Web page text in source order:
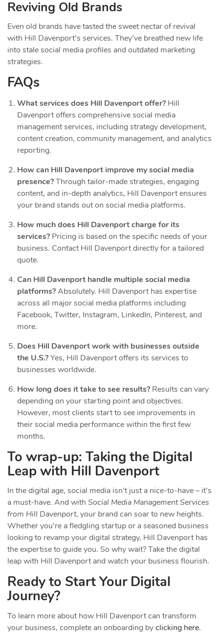
Reviving Old Brands
Even old brands have tasted the sweet nectar of revival
with Hill Davenport’s services. They’ve breathed new life
into stale social media profiles and outdated marketing
strategies.
FAQs
What services does Hill Davenport offer? Hill
Davenport offers comprehensive social media
management services, including strategy development,
content creation, community management, and analytics
reporting.
How can Hill Davenport improve my social media
presence?Through tailor-made strategies, engaging
content, and in-depth analytics, Hill Davenport ensures
your brand stands out on social media platforms.
How much does Hill Davenport charge for its
services? Pricing is based on the specific needs of your
business. Contact Hill Davenport directly for a tailored
quote.
Can Hill Davenport handle multiple social media
platforms?Absolutely. Hill Davenport has expertise
across all major social media platforms including
Facebook, Twitter, Instagram, LinkedIn, Pinterest, and
more.
Does Hill Davenport work with businesses outside
the U.S.?Yes, Hill Davenport offers its services to
businesses worldwide.
How long does it take to see results? Results can vary
depending on your starting point and objectives.
However, most clients start to see improvements in
their social media performance within the first few
months.
To wrap-up: Taking the Digital
Leap with Hill Davenport
In the digital age, social media isn’t just a nice-to-have – it’s
a must-have. And with Social Media Management Services
from Hill Davenport, your brand can soar to new heights.
Whether you’re a fledgling startup or a seasoned business
looking to revamp your digital strategy, Hill Davenport has
the expertise to guide you. So why wait? Take the digital
leap with Hill Davenport and watch your business flourish.
Ready to Start Your Digital
Journey?
To learn more about how Hill Davenport can transform
your business, complete an onboarding byclicking here.